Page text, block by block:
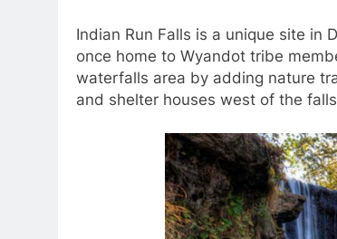
Indian Run Falls is a unique site
once home to Wyandot tribe
waterfalls area by adding nature
and shelter houses west of the